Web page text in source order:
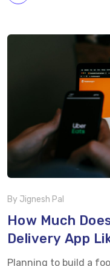
better revenue •
• Smarter insights
we build travel and
bookings, retention,
Visit:
sales@vrinsofts.com
By Jignesh Pal
How Much
Delivery App
Planning to build a